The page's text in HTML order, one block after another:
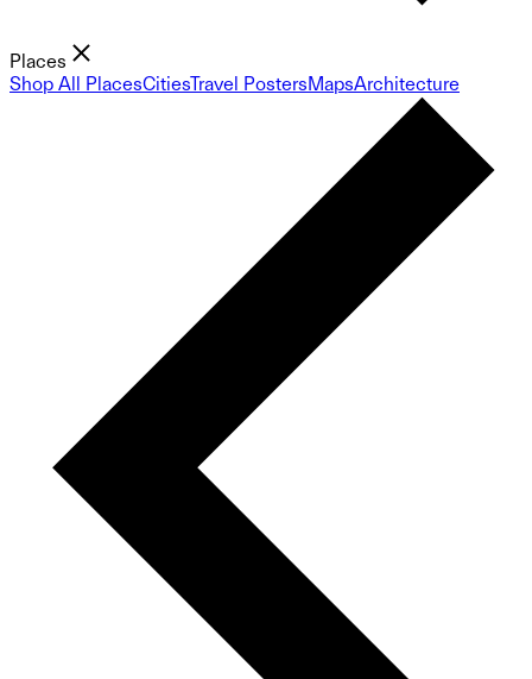
Places
Shop All PlacesCitiesTravel PostersMapsArchitecture